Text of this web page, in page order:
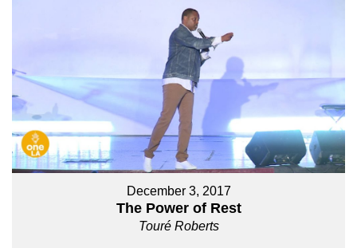
December 3, 2017
The Power of Rest
Touré Roberts